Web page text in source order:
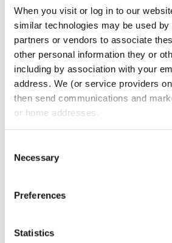
When you visit or log in to our
similar technologies may be used by
partners or vendors to associate
other personal information they or
including by association with your
address. We (or service providers
then send communications and
or home addresses.
Selection
Necessary
Preferences
Statistics
very costly mistake and a
nightmare.
FMLA Policy
Salary Ranges (General
Discrimination)
Drug and Alcohol Policy
Non-Discrimination &
Age inquires of
Holiday Policy
Education Assistance